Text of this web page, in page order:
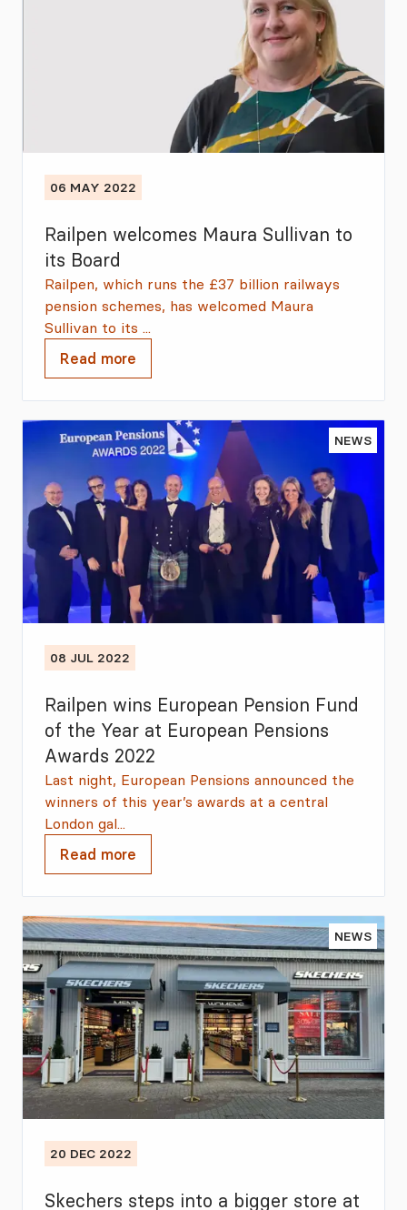
06 MAY 2022
Railpen welcomes Maura Sullivan to
its Board
Railpen, which runs the £37 billion railways
pension schemes, has welcomed Maura
Sullivan to its ...
Read more
NEWS
08 JUL 2022
Railpen wins European Pension Fund
of the Year at European Pensions
Awards 2022
Last night, European Pensions announced the
winners of this year’s awards at a central
London gal...
Read more
NEWS
20 DEC 2022
Skechers steps into a bigger store at